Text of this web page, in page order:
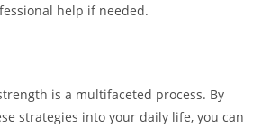
help if needed.
is a multifaceted process. By
strategies into your daily life, you can